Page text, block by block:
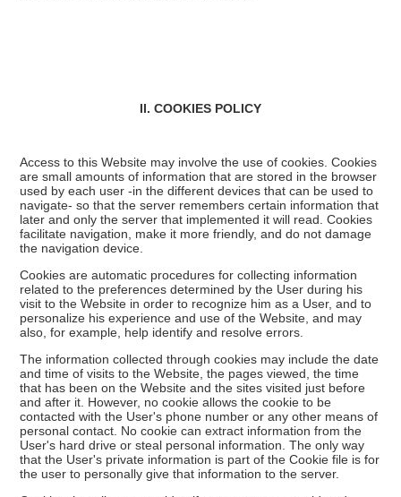
II. COOKIES POLICY
Access to this Website may involve the use of cookies. Cookies
are small amounts of information that are stored in the browser
used by each user -in the different devices that can be used to
navigate- so that the server remembers certain information that
later and only the server that implemented it will read. Cookies
facilitate navigation, make it more friendly, and do not damage
the navigation device.
Cookies are automatic procedures for collecting information
related to the preferences determined by the User during his
visit to the Website in order to recognize him as a User, and to
personalize his experience and use of the Website, and may
also, for example, help identify and resolve errors.
The information collected through cookies may include the date
and time of visits to the Website, the pages viewed, the time
that has been on the Website and the sites visited just before
and after it. However, no cookie allows the cookie to be
contacted with the User's phone number or any other means of
personal contact. No cookie can extract information from the
User's hard drive or steal personal information. The only way
that the User's private information is part of the Cookie file is for
the user to personally give that information to the server.